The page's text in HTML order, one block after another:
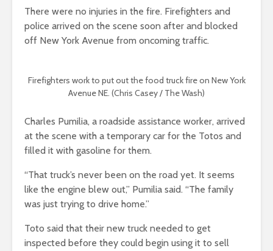
There were no injuries in the fire. Firefighters and
police arrived on the scene soon after and blocked
off New York Avenue from oncoming traffic.
Firefighters work to put out the food truck fire on New York
Avenue NE. (Chris Casey / The Wash)
Charles Pumilia, a roadside assistance worker, arrived
at the scene with a temporary car for the Totos and
filled it with gasoline for them.
“That truck’s never been on the road yet. It seems
like the engine blew out,” Pumilia said. “The family
was just trying to drive home.”
Toto said that their new truck needed to get
inspected before they could begin using it to sell